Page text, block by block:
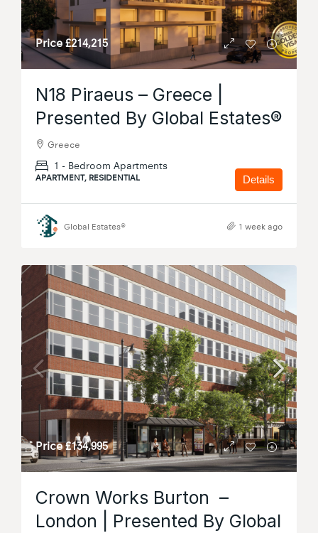
Price £214,215
N18 Piraeus – Greece |
Presented By Global Estates®
Greece
1 - Bedroom Apartments
APARTMENT, RESIDENTIAL Details
Global Estates® 1 week ago
Price£134,995
Crown Works Burton –
London | Presented By Global